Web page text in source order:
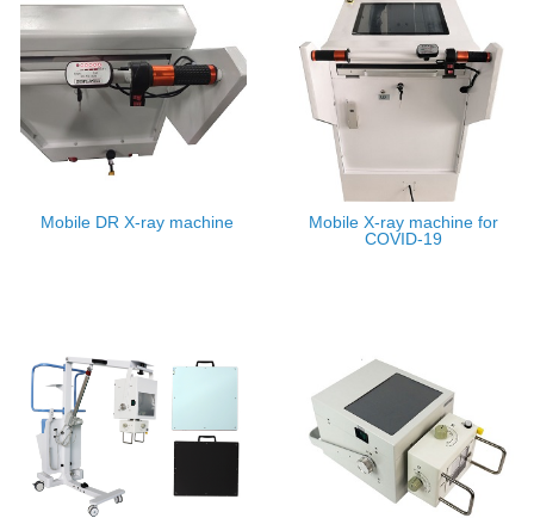
Mobile DR X-ray machine
Mobile X-ray machine for
COVID-19